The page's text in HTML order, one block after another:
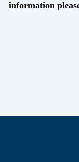
information